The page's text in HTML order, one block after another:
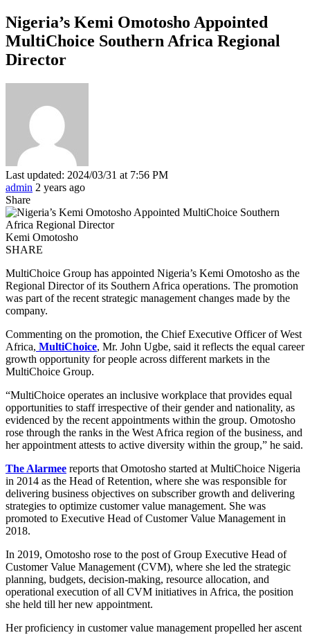
Nigeria’s Kemi Omotosho Appointed
MultiChoice Southern Africa Regional
Director
Last updated: 2024/03/31 at 7:56 PM
admin 2 years ago
Share
Kemi Omotosho
SHARE
MultiChoice Group has appointed Nigeria’s Kemi Omotosho as the
Regional Director of its Southern Africa operations. The promotion
was part of the recent strategic management changes made by the
company.
Commenting on the promotion, the Chief Executive Officer of West
Africa, MultiChoice, Mr. John Ugbe, said it reflects the equal career
growth opportunity for people across different markets in the
MultiChoice Group.
“MultiChoice operates an inclusive workplace that provides equal
opportunities to staff irrespective of their gender and nationality, as
evidenced by the recent appointments within the group. Omotosho
rose through the ranks in the West Africa region of the business, and
her appointment attests to active diversity within the group,” he said.
The Alarmee reports that Omotosho started at MultiChoice Nigeria
in 2014 as the Head of Retention, where she was responsible for
delivering business objectives on subscriber growth and delivering
strategies to optimize customer value management. She was
promoted to Executive Head of Customer Value Management in
2018.
In 2019, Omotosho rose to the post of Group Executive Head of
Customer Value Management (CVM), where she led the strategic
planning, budgets, decision-making, resource allocation, and
operational execution of all CVM initiatives in Africa, the position
she held till her new appointment.
Her proficiency in customer value management propelled her ascent